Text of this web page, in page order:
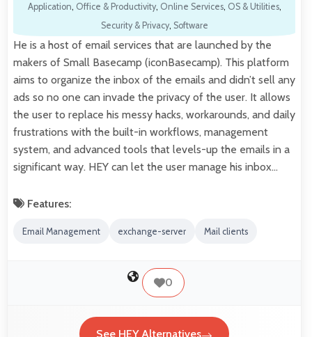
Application, Office & Productivity, Online Services, OS & Utilities,
Security & Privacy, Software
He is a host of email services that are launched by the
makers of Small Basecamp (iconBasecamp). This platform
aims to organize the inbox of the emails and didn’t sell any
ads so no one can invade the privacy of the user. It allows
the user to replace his messy hacks, workarounds, and daily
frustrations with the built-in workflows, management
system, and advanced tools that levels-up the emails in a
significant way. HEY can let the user manage his inbox…
Features:
Email Management exchange-server Mail clients
0
See HEY Alternatives